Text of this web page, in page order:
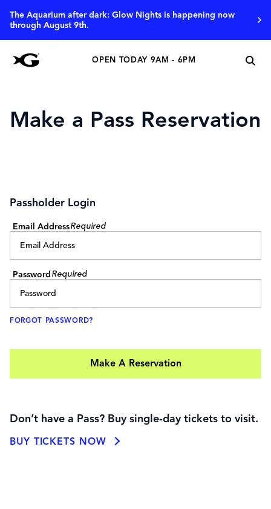
The Aquarium after dark: Glow Nights is happening now
through August 9th.
OPEN TODAY 9AM - 6PM
Make a Pass Reservation
Passholder Login
Email Address
Password
FORGOT PASSWORD?
Make A Reservation
Don’t have a Pass? Buy single-day tickets to visit.
BUY TICKETS NOW